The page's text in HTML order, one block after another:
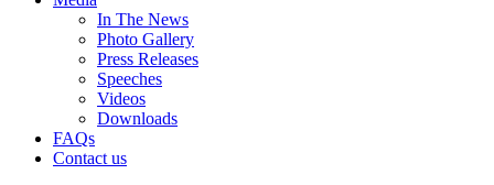
In The News
Photo Gallery
Press Releases
Speeches
Videos
Downloads
FAQs
Contact us